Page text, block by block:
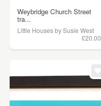
Weybridge Church Street
tra...
Little Houses by Susie West
£20.00